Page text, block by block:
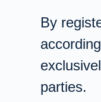
By
parties.